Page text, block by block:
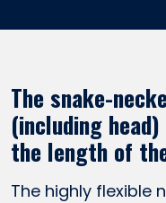
The snake-
(including
the length of
The highly flexible